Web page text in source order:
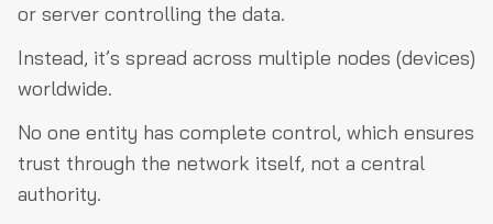
or server controlling the data.
Instead, it’s spread across multiple nodes (devices)
worldwide.
No one entity has complete control, which ensures
trust through the network itself, not a central
authority.